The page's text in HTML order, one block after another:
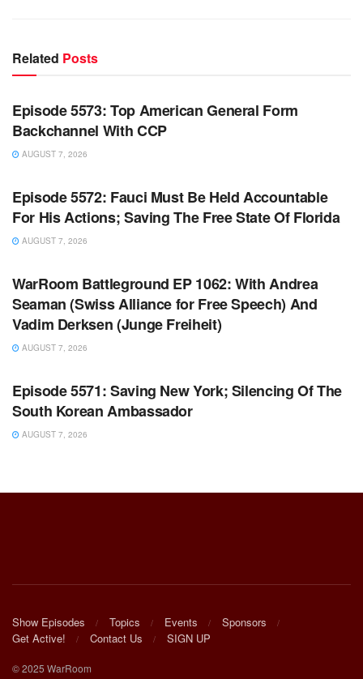
Related Posts
WARROOM
Episode 5573: Top American General Form
Backchannel With CCP
AUGUST 7, 2026
WARROOM FULL EPISODES | STEPHEN K. BANNON’S
Episode 5572: Fauci Must Be Held Accountable
For His Actions; Saving The Free State Of Florida
AUGUST 7, 2026
WARROOM FULL EPISODES | STEPHEN K. BANNON’S
WarRoom Battleground EP 1062: With Andrea
Seaman (Swiss Alliance for Free Speech) And
Vadim Derksen (Junge Freiheit)
AUGUST 7, 2026
WARROOM FULL EPISODES | STEPHEN K. BANNON’S
Episode 5571: Saving New York; Silencing Of The
South Korean Ambassador
AUGUST 7, 2026
Show Episodes Topics Events
Sponsors
Get Active!
Contact Us SIGN UP
© 2025 WarRoom